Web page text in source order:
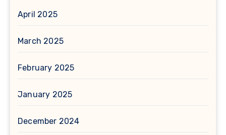
April 2025
March 2025
February 2025
January 2025
December 2024